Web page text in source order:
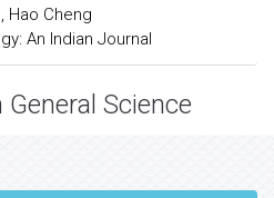
Hao Cheng
An Indian Journal
Science